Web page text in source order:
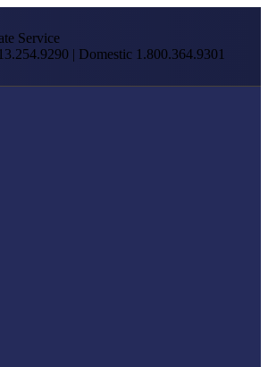
Service
| Domestic 1.800.364.9301